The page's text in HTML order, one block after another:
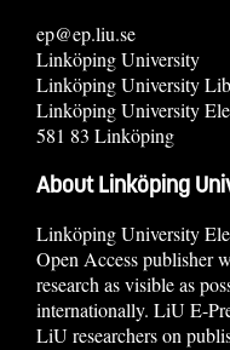
ep@ep.liu.se
Linköping University
Linköping University
Linköping University
581 83 Linköping
About Linköping
Linköping University
Open Access publisher
research as visible as
internationally. LiU E-
LiU researchers on